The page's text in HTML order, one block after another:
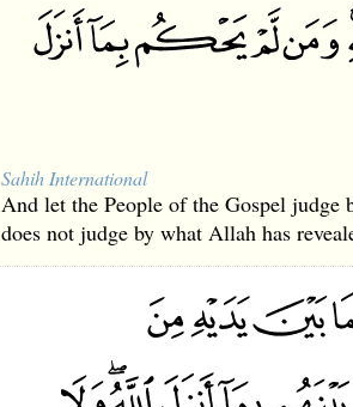
Sahih International
And let the People of the Gospel judge
does not judge by what Allah has